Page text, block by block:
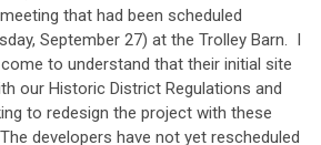
that had been scheduled
September 27) at the Trolley Barn. I
to understand that their initial site
our Historic District Regulations and
to redesign the project with these
developers have not yet rescheduled